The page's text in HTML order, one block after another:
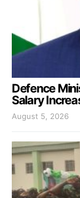
Defence
Salary
August 5, 2026